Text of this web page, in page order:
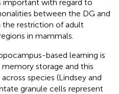
important with regard to
between the DG and
restriction of adult
in mammals.
based learning is
storage and this
species (Lindsey and
granule cells represent